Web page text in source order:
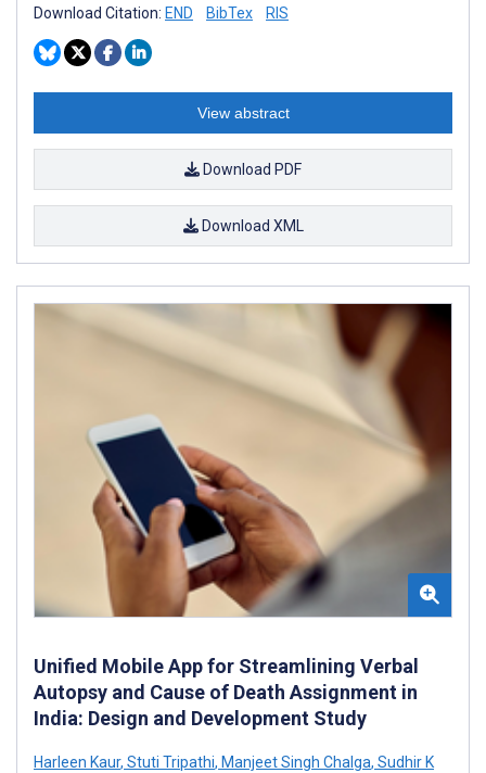
Download Citation: END BibTex RIS
View abstract
Download PDF
Download XML
Unified Mobile App for Streamlining Verbal
Autopsy and Cause of Death Assignment in
India: Design and Development Study
Harleen Kaur, Stuti Tripathi, Manjeet Singh Chalga, Sudhir K